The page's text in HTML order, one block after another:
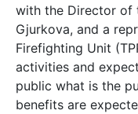
with the Director of
Gjurkova, and a
Firefighting Unit
activities and
public what is the
benefits are